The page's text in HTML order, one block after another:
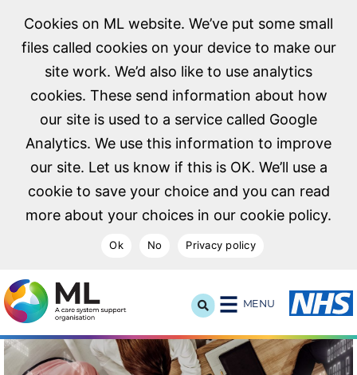
Cookies on ML website. We’ve put some small
files called cookies on your device to make our
site work. We’d also like to use analytics
cookies. These send information about how
our site is used to a service called Google
Analytics. We use this information to improve
our site. Let us know if this is OK. We’ll use a
cookie to save your choice and you can read
more about your choices in our cookie policy.
Ok No Privacy policy
NHS Midlands and Lancashire Commissioning Support
MENU